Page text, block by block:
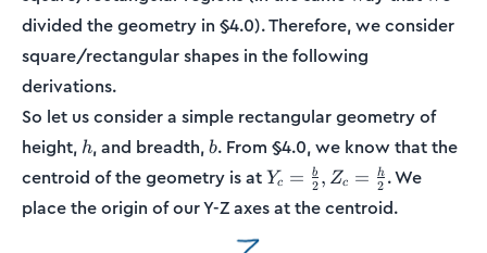
divided the geometry in §4.0). Therefore, we consider
square/rectangular shapes in the following
derivations.
So let us consider a simple rectangular geometry of
height, h
h, and breadth,b
b. From §4.0, we know that the
centroid of the geometry is atY_c =
\frac{b}
{2}, Z_c
Yc = 2
b , Zc = 2
h . We
place the origin of our Y-Z axes at the centroid.